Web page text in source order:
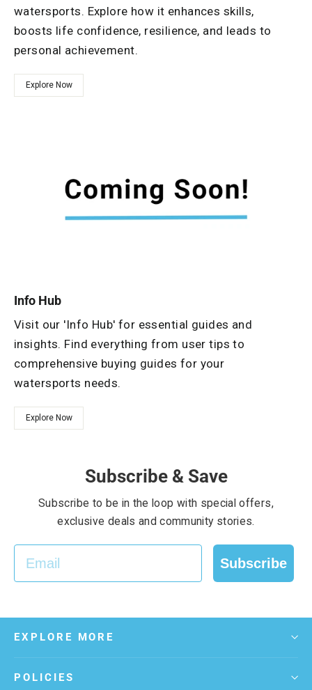
watersports. Explore how it enhances skills,
boosts life confidence, resilience, and leads to
personal achievement.
Explore Now
Info Hub
Visit our 'Info Hub' for essential guides and
insights. Find everything from user tips to
comprehensive buying guides for your
watersports needs.
Explore Now
Subscribe & Save
Subscribe to be in the loop with special offers,
exclusive deals and community stories.
EMAIL
Subscribe
EXPLORE MORE
POLICIES